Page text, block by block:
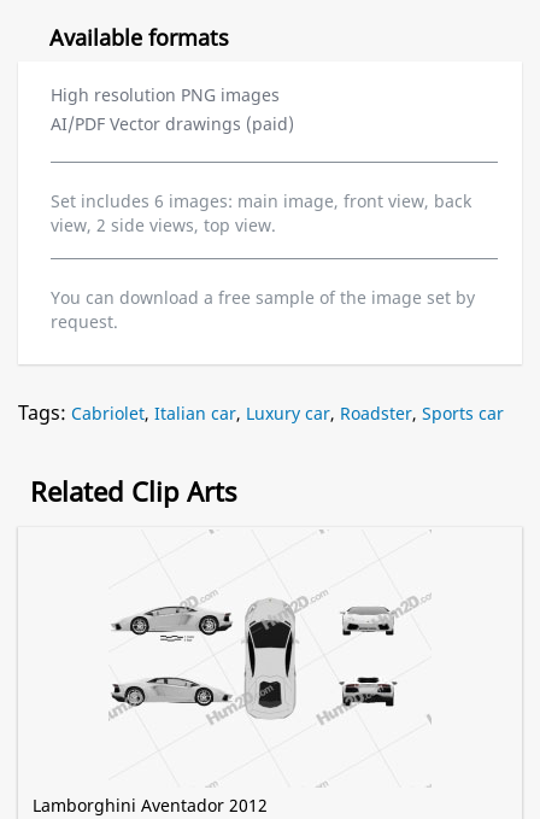
Available formats
High resolution PNG images
AI/PDF Vector drawings (paid)
Set includes 6 images: main image, front view, back
view, 2 side views, top view.
You can download a free sample of the image set by
request.
Tags: Cabriolet, Italian car, Luxury car, Roadster, Sports car
Related Clip Arts
Lamborghini Aventador 2012